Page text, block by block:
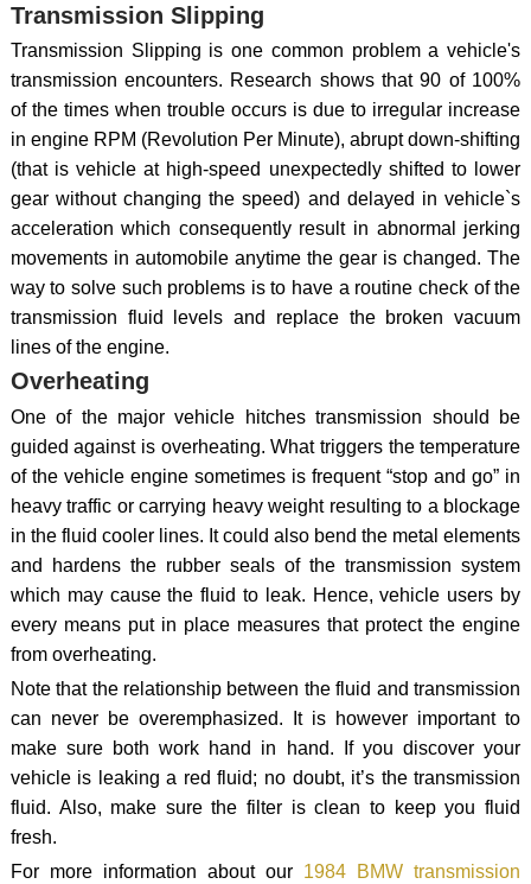
Transmission Slipping
Transmission Slipping is one common problem a vehicle's
transmission encounters. Research shows that 90 of 100%
of the times when trouble occurs is due to irregular increase
in engine RPM (Revolution Per Minute), abrupt down-shifting
(that is vehicle at high-speed unexpectedly shifted to lower
gear without changing the speed) and delayed in vehicle`s
acceleration which consequently result in abnormal jerking
movements in automobile anytime the gear is changed. The
way to solve such problems is to have a routine check of the
transmission fluid levels and replace the broken vacuum
lines of the engine.
Overheating
One of the major vehicle hitches transmission should be
guided against is overheating. What triggers the temperature
of the vehicle engine sometimes is frequent “stop and go” in
heavy traffic or carrying heavy weight resulting to a blockage
in the fluid cooler lines. It could also bend the metal elements
and hardens the rubber seals of the transmission system
which may cause the fluid to leak. Hence, vehicle users by
every means put in place measures that protect the engine
from overheating.
Note that the relationship between the fluid and transmission
can never be overemphasized. It is however important to
make sure both work hand in hand. If you discover your
vehicle is leaking a red fluid; no doubt, it’s the transmission
fluid. Also, make sure the filter is clean to keep you fluid
fresh.
For more information about our 1984 BMW transmission